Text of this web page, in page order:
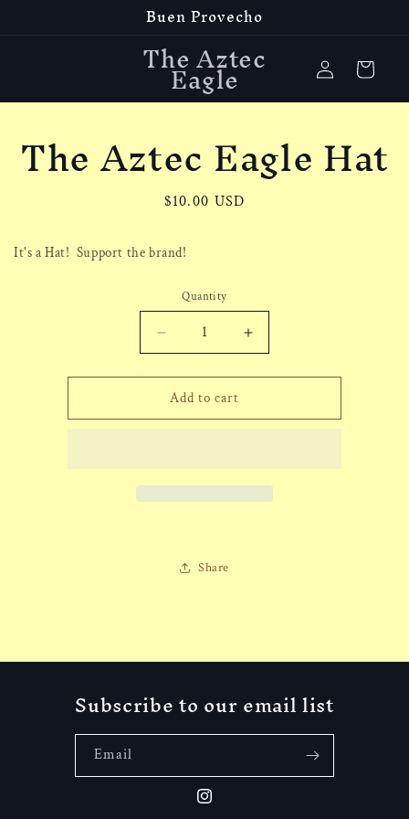
Buen Provecho
The Aztec
Eagle
in
Cart
Skip to
product
information
The Aztec Eagle Hat
Regular
$10.00 USD
It's a Hat! Support the brand!
Quantity
Decrease
quantity
for
The
Aztec
Increase
quantity
for
Aztec
Add to cart
Share
Subscribe to our email list
Email
Instagram